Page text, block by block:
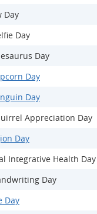
Day
Day
Day
Day
Day
Appreciation Day
Day
Integrative Health Day
Day
Day